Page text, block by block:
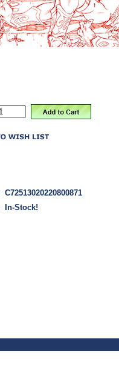
C72513020220800871
In-Stock!